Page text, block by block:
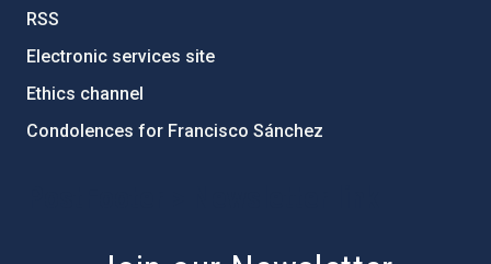
RSS
Electronic services site
Ethics channel
Condolences for Francisco Sánchez